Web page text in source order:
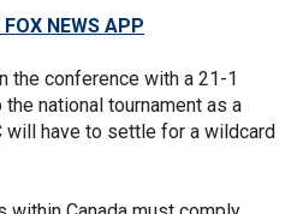
NEWS APP
the conference with a 21-1
national tournament as a
will have to settle for a wildcard